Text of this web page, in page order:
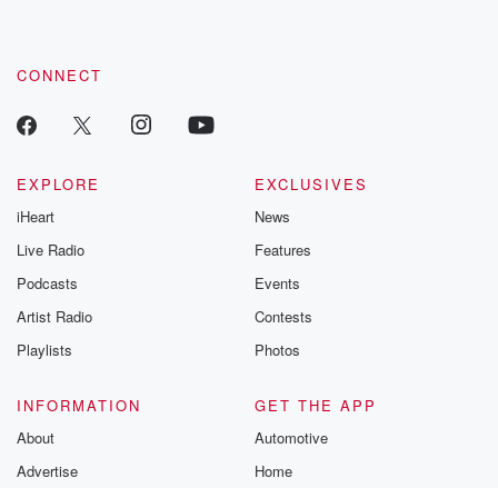
CONNECT
EXPLORE
iHeart
Live Radio
Podcasts
Artist Radio
Playlists
EXCLUSIVES
News
Features
Events
Contests
Photos
INFORMATION
About
Advertise
GET THE APP
Automotive
Home